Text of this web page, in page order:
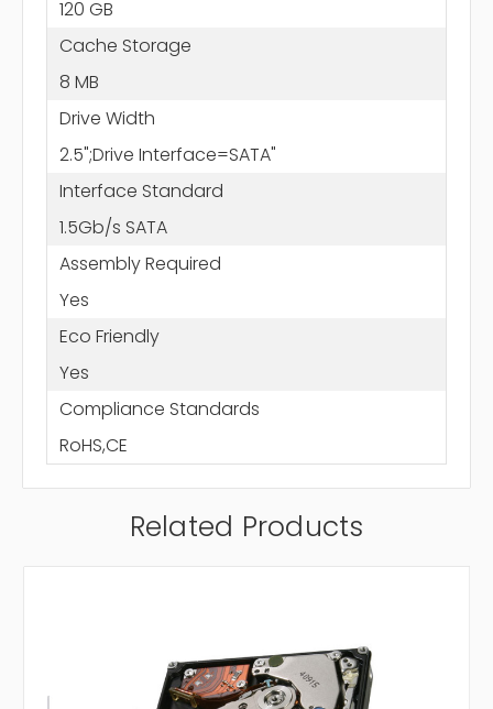
120 GB
Cache Storage
8 MB
Drive Width
2.5";Drive Interface=SATA"
Interface Standard
1.5Gb/s SATA
Assembly Required
Yes
Eco Friendly
Yes
Compliance Standards
RoHS,CE
Related Products